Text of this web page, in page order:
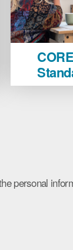
Service
Standard
personal